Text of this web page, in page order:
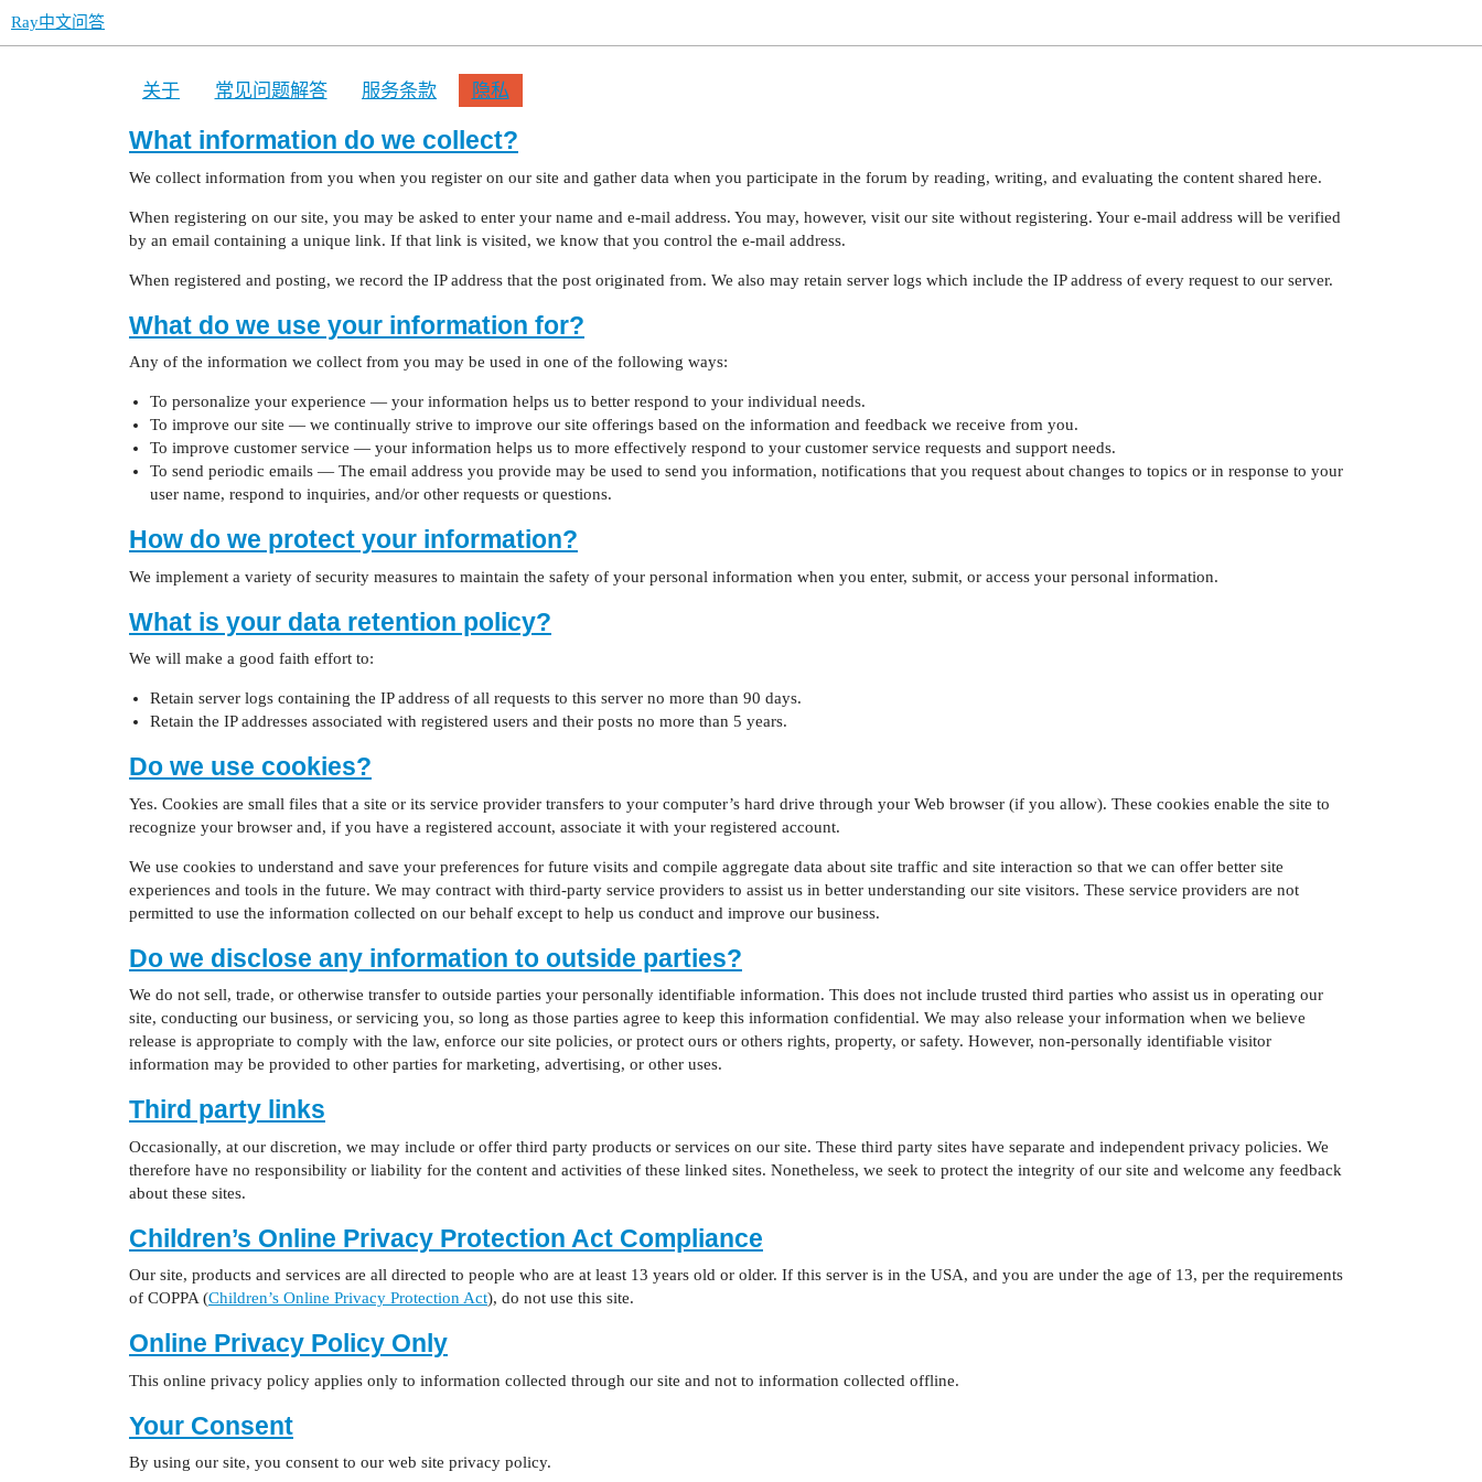
Ray中文问答
关于 常见问题解答 服务条款 隐私
What information do we collect?
We collect information from you when you register on our site and gather data when you participate in the forum by reading, writing, and evaluating the content shared here.
When registering on our site, you may be asked to enter your name and e-mail address. You may, however, visit our site without registering. Your e-mail address will be verified
by an email containing a unique link. If that link is visited, we know that you control the e-mail address.
When registered and posting, we record the IP address that the post originated from. We also may retain server logs which include the IP address of every request to our server.
What do we use your information for?
Any of the information we collect from you may be used in one of the following ways:
To personalize your experience — your information helps us to better respond to your individual needs.
To improve our site — we continually strive to improve our site offerings based on the information and feedback we receive from you.
To improve customer service — your information helps us to more effectively respond to your customer service requests and support needs.
To send periodic emails — The email address you provide may be used to send you information, notifications that you request about changes to topics or in response to your
user name, respond to inquiries, and/or other requests or questions.
How do we protect your information?
We implement a variety of security measures to maintain the safety of your personal information when you enter, submit, or access your personal information.
What is your data retention policy?
We will make a good faith effort to:
Retain server logs containing the IP address of all requests to this server no more than 90 days.
Retain the IP addresses associated with registered users and their posts no more than 5 years.
Do we use cookies?
Yes. Cookies are small files that a site or its service provider transfers to your computer’s hard drive through your Web browser (if you allow). These cookies enable the site to
recognize your browser and, if you have a registered account, associate it with your registered account.
We use cookies to understand and save your preferences for future visits and compile aggregate data about site traffic and site interaction so that we can offer better site
experiences and tools in the future. We may contract with third-party service providers to assist us in better understanding our site visitors. These service providers are not
permitted to use the information collected on our behalf except to help us conduct and improve our business.
Do we disclose any information to outside parties?
We do not sell, trade, or otherwise transfer to outside parties your personally identifiable information. This does not include trusted third parties who assist us in operating our
site, conducting our business, or servicing you, so long as those parties agree to keep this information confidential. We may also release your information when we believe
release is appropriate to comply with the law, enforce our site policies, or protect ours or others rights, property, or safety. However, non-personally identifiable visitor
information may be provided to other parties for marketing, advertising, or other uses.
Third party links
Occasionally, at our discretion, we may include or offer third party products or services on our site. These third party sites have separate and independent privacy policies. We
therefore have no responsibility or liability for the content and activities of these linked sites. Nonetheless, we seek to protect the integrity of our site and welcome any feedback
about these sites.
Children’s Online Privacy Protection Act Compliance
Our site, products and services are all directed to people who are at least 13 years old or older. If this server is in the USA, and you are under the age of 13, per the requirements
of COPPA (Children’s Online Privacy Protection Act), do not use this site.
Online Privacy Policy Only
This online privacy policy applies only to information collected through our site and not to information collected offline.
Your Consent
By using our site, you consent to our web site privacy policy.